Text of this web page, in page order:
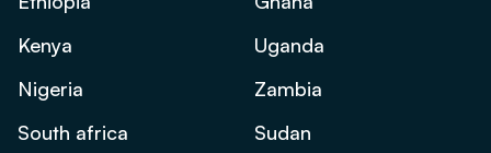
Kenya
Uganda
Nigeria
Zambia
South africa
Sudan